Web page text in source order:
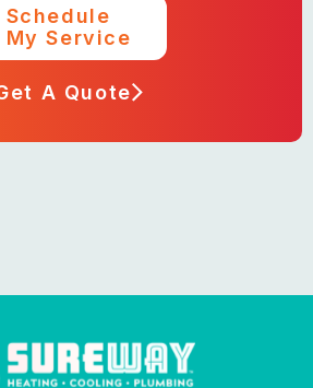
Schedule
My Service
A Quote